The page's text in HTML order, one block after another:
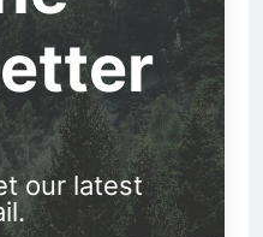
our latest